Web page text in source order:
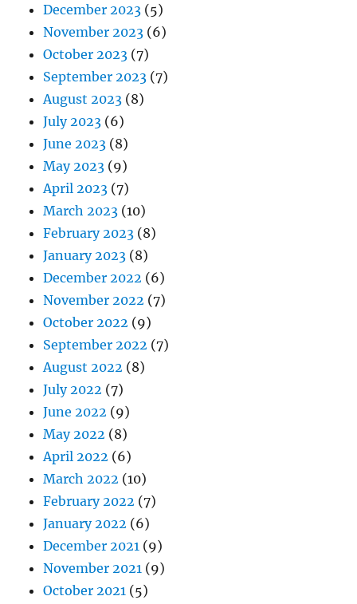
December 2023 (5)
November 2023 (6)
October 2023 (7)
September 2023 (7)
August 2023 (8)
July 2023 (6)
June 2023 (8)
May 2023 (9)
April 2023 (7)
March 2023 (10)
February 2023 (8)
January 2023 (8)
December 2022 (6)
November 2022 (7)
October 2022 (9)
September 2022 (7)
August 2022 (8)
July 2022 (7)
June 2022 (9)
May 2022 (8)
April 2022 (6)
March 2022 (10)
February 2022 (7)
January 2022 (6)
December 2021 (9)
November 2021 (9)
October 2021 (5)